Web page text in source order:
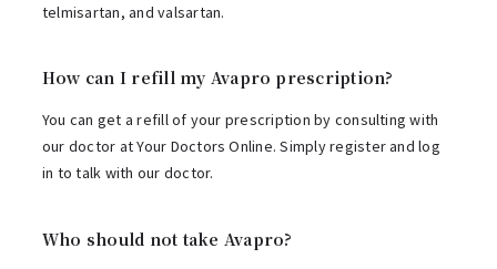
telmisartan, and valsartan.
How can I refill my Avapro prescription?
You can get a refill of your prescription by consulting with
our doctor at Your Doctors Online. Simply register and log
in to talk with our doctor.
Who should not take Avapro?